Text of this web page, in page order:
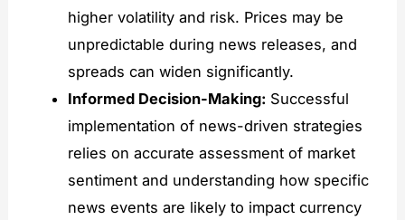
higher volatility and risk. Prices may be
unpredictable during news releases, and
spreads can widen significantly.
Informed Decision-Making: Successful
implementation of news-driven strategies
relies on accurate assessment of market
sentiment and understanding how specific
news events are likely to impact currency